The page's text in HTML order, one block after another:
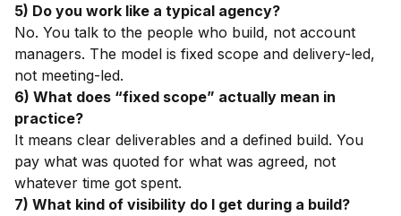
5) Do you work like a typical agency?
No. You talk to the people who build, not account
managers. The model is fixed scope and delivery-led,
not meeting-led.
6) What does “fixed scope” actually mean in
practice?
It means clear deliverables and a defined build. You
pay what was quoted for what was agreed, not
whatever time got spent.
7) What kind of visibility do I get during a build?